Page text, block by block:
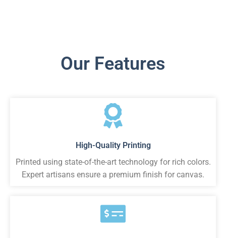
Our Features
High-Quality Printing
Printed using state-of-the-art technology for rich colors.
Expert artisans ensure a premium finish for canvas.